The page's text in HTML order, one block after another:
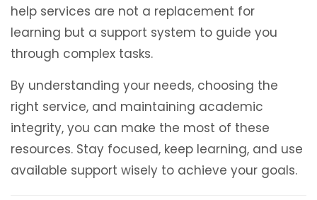
help services are not a replacement for
learning but a support system to guide you
through complex tasks.
By understanding your needs, choosing the
right service, and maintaining academic
integrity, you can make the most of these
resources. Stay focused, keep learning, and use
available support wisely to achieve your goals.